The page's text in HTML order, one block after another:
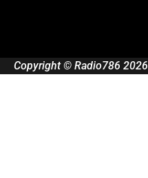
Copyright © Radio786 2026